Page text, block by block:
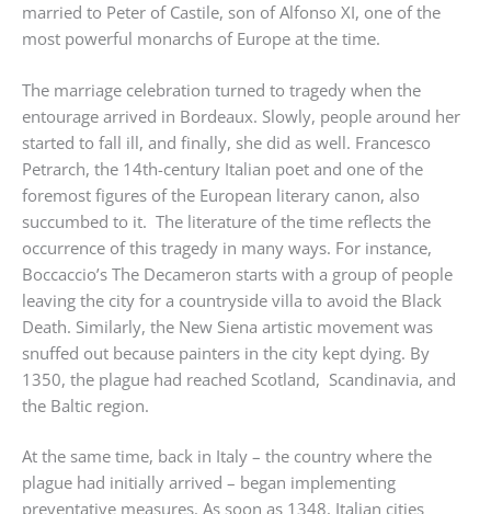
married to Peter of Castile, son of Alfonso XI, one of the
most powerful monarchs of Europe at the time.
The marriage celebration turned to tragedy when the
entourage arrived in Bordeaux. Slowly, people around her
started to fall ill, and finally, she did as well. Francesco
Petrarch, the 14th-century Italian poet and one of the
foremost figures of the European literary canon, also
succumbed to it. The literature of the time reflects the
occurrence of this tragedy in many ways. For instance,
Boccaccio’s The Decameron starts with a group of people
leaving the city for a countryside villa to avoid the Black
Death. Similarly, the New Siena artistic movement was
snuffed out because painters in the city kept dying. By
1350, the plague had reached Scotland, Scandinavia, and
the Baltic region.
At the same time, back in Italy – the country where the
plague had initially arrived – began implementing
preventative measures. As soon as 1348, Italian cities